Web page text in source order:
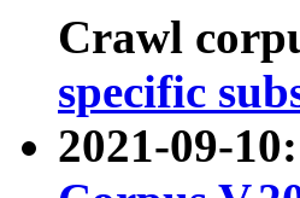
Crawl
specific
2021-09-